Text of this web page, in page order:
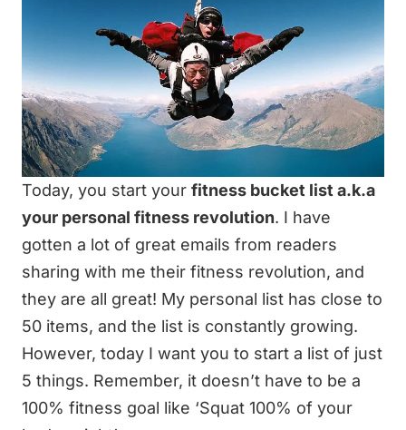
Today, you start your fitness bucket list a.k.a
your personal fitness revolution. I have
gotten a lot of great emails from readers
sharing with me their fitness revolution, and
they are all great! My personal list has close to
50 items, and the list is constantly growing.
However, today I want you to start a list of just
5 things. Remember, it doesn’t have to be a
100% fitness goal like ‘Squat 100% of your